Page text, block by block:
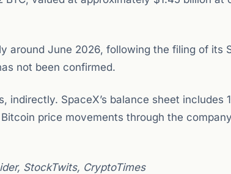
around June 2026, following the filing of its
not been confirmed.
indirectly. SpaceX’s balance sheet includes
price movements through the
StockTwits, CryptoTimes